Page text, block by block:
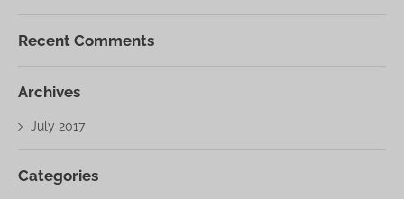
Recent Comments
Archives
July 2017
Categories